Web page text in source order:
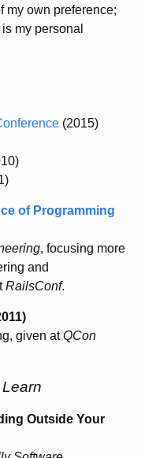
my own preference;
is my personal
(2015)
of Programming
, focusing more
and
RailsConf.
given atQCon
Outside Your